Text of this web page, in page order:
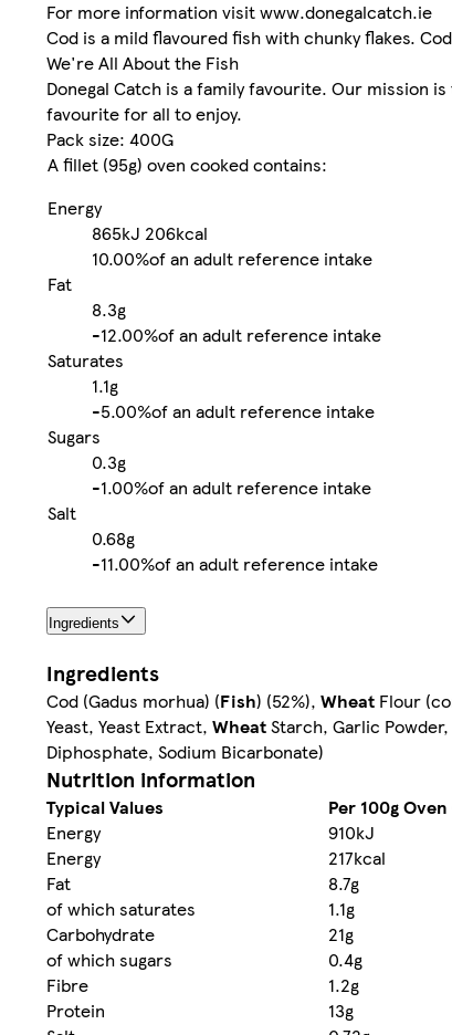
For more information visit www.donegalcatch.ie
Cod is a mild flavoured fish with chunky flakes.
We're All About the Fish
Donegal Catch is a family favourite. Our mission
favourite for all to enjoy.
Pack size: 400G
A fillet (95g) oven cooked contains:
Energy
865kJ 206kcal
10.00%of an adult reference intake
Fat
8.3g
-12.00%of an adult reference intake
Saturates
1.1g
-5.00%of an adult reference intake
Sugars
0.3g
-1.00%of an adult reference intake
Salt
0.68g
-11.00%of an adult reference intake
Ingredients
Ingredients
Cod (Gadus morhua) (Fish) (52%), Wheat Flour
Yeast, Yeast Extract, WheatStarch, Garlic
Diphosphate, Sodium Bicarbonate)
Nutrition information
Typical Values Per 100g
Energy
910kJ
Energy
217kcal
Fat
8.7g
of which saturates
1.1g
Carbohydrate
21g
of which sugars
0.4g
Fibre
1.2g
Protein
13g